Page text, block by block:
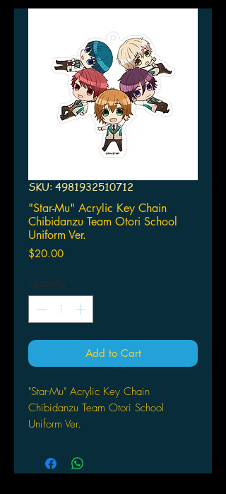
SKU: 4981932510712
"Star-Mu" Acrylic Key Chain
Chibidanzu Team Otori School
Uniform Ver.
$20.00Price
Quantity *
Add to Cart
"Star-Mu" Acrylic Key Chain
Chibidanzu Team Otori School
Uniform Ver.